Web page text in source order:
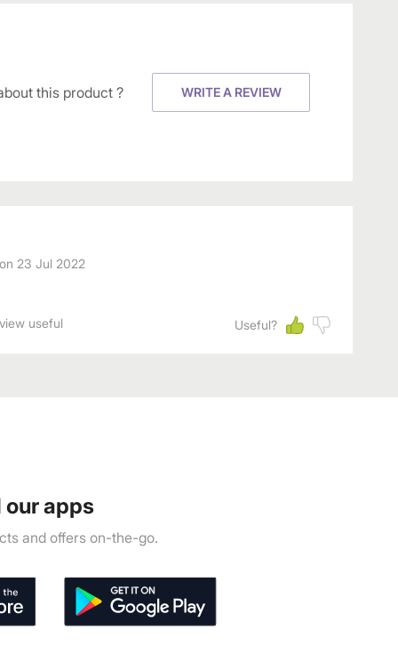
this product ? WRITE A REVIEW
on 23 Jul 2022
useful Useful?
our apps
and offers on-the-go.